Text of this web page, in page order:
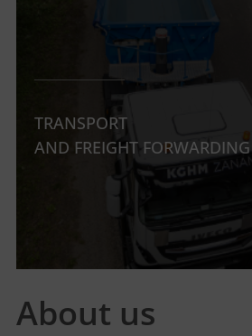
TRANSPORT
AND FREIGHT FORWARDING
About us